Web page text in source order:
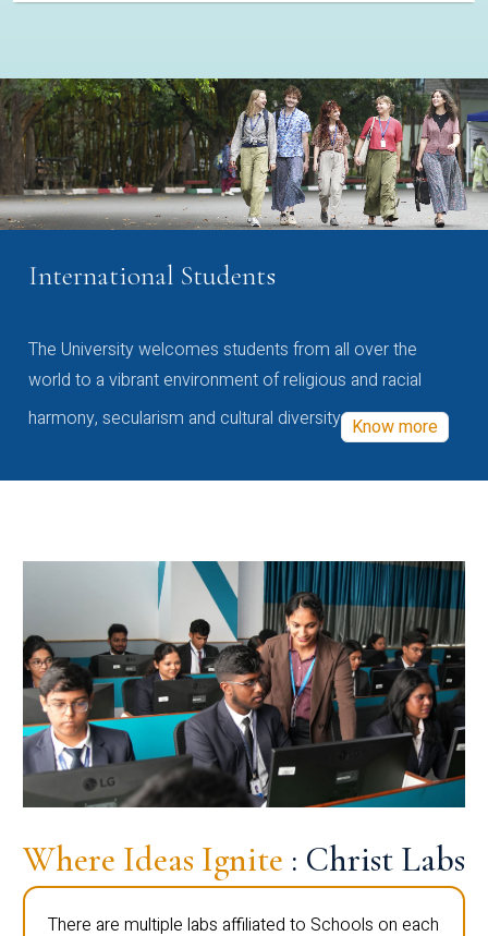
International Students
The University welcomes students from all over the
world to a vibrant environment of religious and racial
harmony, secularism and cultural diversity Know more
Where Ideas Ignite : Christ Labs
There are multiple labs affiliated to Schools on each